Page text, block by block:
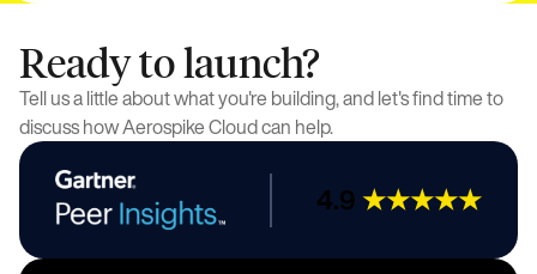
Ready to launch?
Tell us a little about what you're building, and let's find time to
discuss how Aerospike Cloud can help.
4.9★★★★★